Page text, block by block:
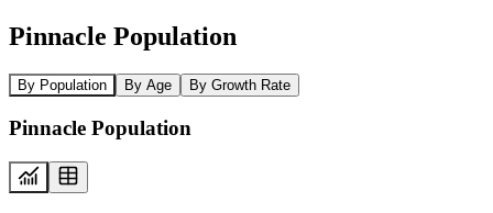
Pinnacle Population
By Population By Age By Growth Rate
Pinnacle Population